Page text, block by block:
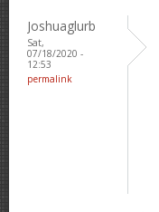
Joshuaglurb
Sat,
07/18/2020 -
12:53
permalink